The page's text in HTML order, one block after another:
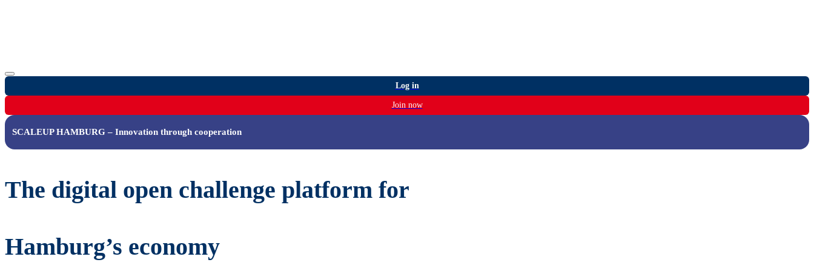
Log in
Join now
SCALEUP HAMBURG – Innovation through cooperation
The digital open challenge platform for
Hamburg’s economy